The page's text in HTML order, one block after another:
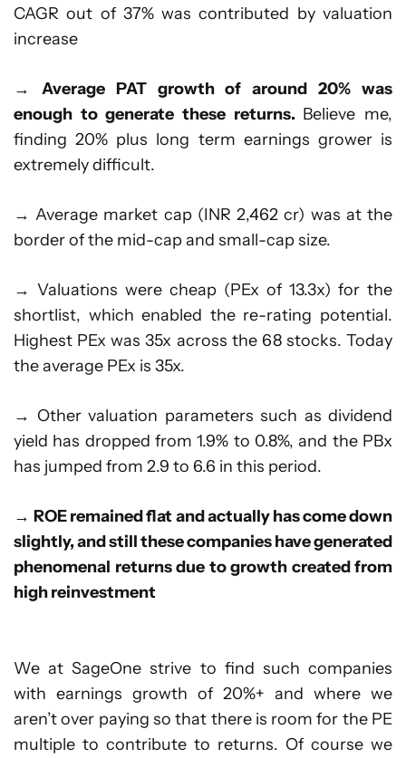
CAGR out of 37% was contributed by valuation
increase
→ Average PAT growth of around 20% was
enough to generate these returns. Believe me,
finding 20% plus long term earnings grower is
extremely difficult.
→ Average market cap (INR 2,462 cr) was at the
border of the mid-cap and small-cap size.
→ Valuations were cheap (PEx of 13.3x) for the
shortlist, which enabled the re-rating potential.
Highest PEx was 35x across the 68 stocks. Today
the average PEx is 35x.
→ Other valuation parameters such as dividend
yield has dropped from 1.9% to 0.8%, and the PBx
has jumped from 2.9 to 6.6 in this period.
→ROE remained flat and actually has come down
slightly, and still these companies have generated
phenomenal returns due to growth created from
high reinvestment
We at SageOne strive to find such companies
with earnings growth of 20%+ and where we
aren’t over paying so that there is room for the PE
multiple to contribute to returns. Of course we